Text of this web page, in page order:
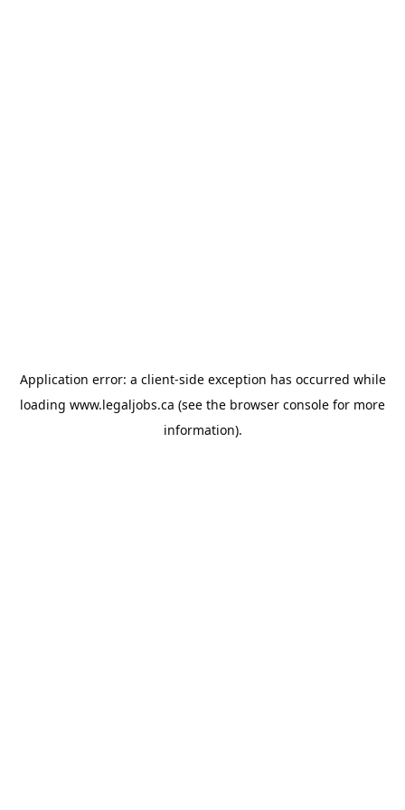
Application error: a client-side exception has occurred while
loading www.legaljobs.ca (see the browser console for more
information).